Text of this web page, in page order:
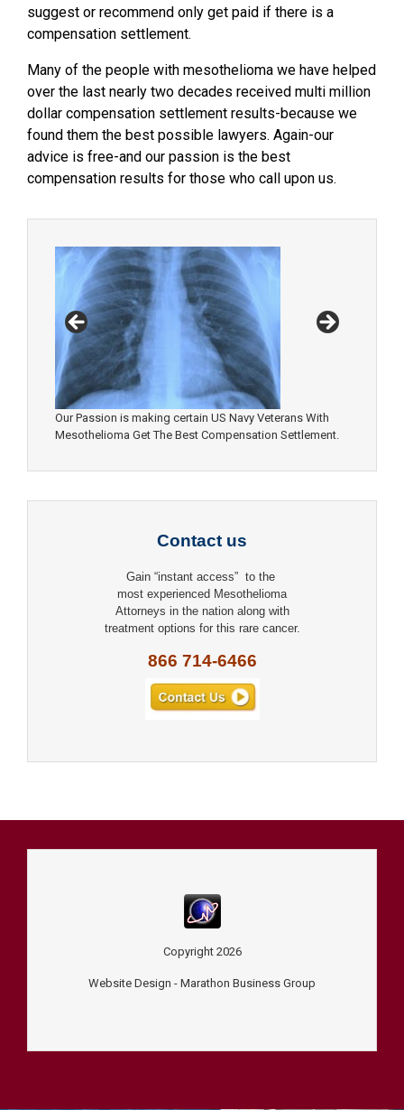
suggest or recommend only get paid if there is a
compensation settlement.
Many of the people with mesothelioma we have helped
over the last nearly two decades received multi million
dollar compensation settlement results-because we
found them the best possible lawyers. Again-our
advice is free-and our passion is the best
compensation results for those who call upon us.
Our Passion is making certain US Navy Veterans With
Mesothelioma Get The Best Compensation Settlement.
Contact us
Gain “instant access” to the
most experienced Mesothelioma
Attorneys in the nation along with
treatment options for this rare cancer.
866 714-6466
Copyright 2026
Website Design - Marathon Business Group